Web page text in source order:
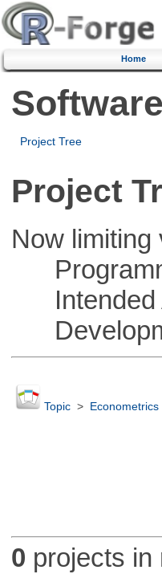
Home
Project Tree
Project
Now limiting
Intended
Topic> Econometrics
0 projects in